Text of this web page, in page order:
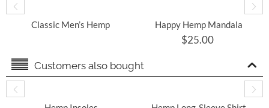
Classic Men’s Hemp
Happy Hemp Mandala
Unisex T-Shirt- Super
SOFT
$25.00
Customers also bought